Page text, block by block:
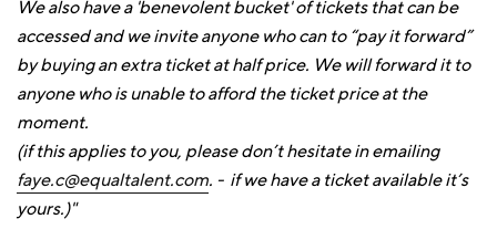
We also have a 'benevolent bucket' of tickets that can be
accessed and we invite anyone who can to “pay it forward”
by buying an extra ticket at half price. We will forward it to
anyone who is unable to afford the ticket price at the
moment.
(if this applies to you, please don’t hesitate in emailing
faye.c@equaltalent.com. - if we have a ticket available it’s
yours.)"